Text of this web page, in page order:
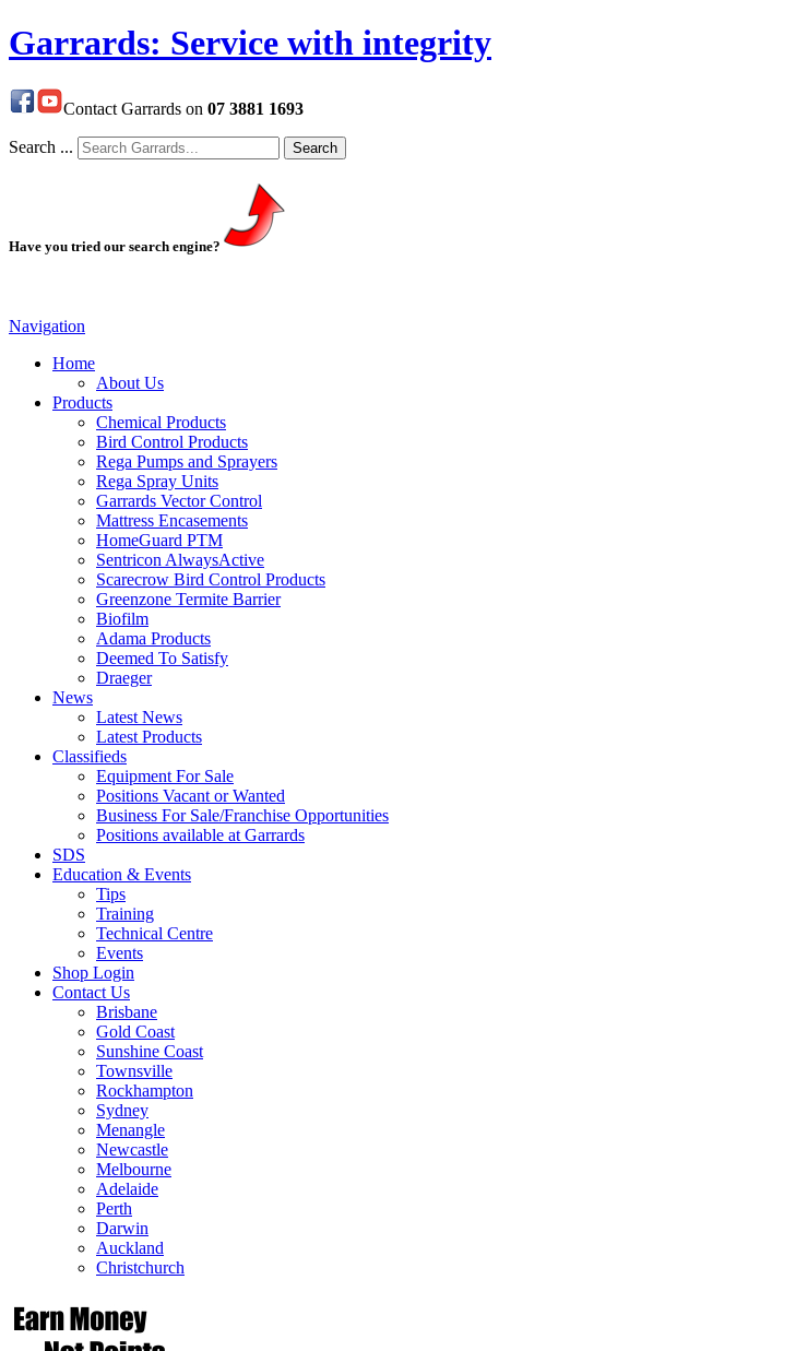
Garrards: Service with integrity
Contact Garrards on 07 3881 1693
Search ... Search
Have you tried our search engine?
Navigation
Home
About Us
Products
Chemical Products
Bird Control Products
Rega Pumps and Sprayers
Rega Spray Units
Garrards Vector Control
Mattress Encasements
HomeGuard PTM
Sentricon AlwaysActive
Scarecrow Bird Control Products
Greenzone Termite Barrier
Biofilm
Adama Products
Deemed To Satisfy
Draeger
News
Latest News
Latest Products
Classifieds
Equipment For Sale
Positions Vacant or Wanted
Business For Sale/Franchise Opportunities
Positions available at Garrards
SDS
Education & Events
Tips
Training
Technical Centre
Events
Shop Login
Contact Us
Brisbane
Gold Coast
Sunshine Coast
Townsville
Rockhampton
Sydney
Menangle
Newcastle
Melbourne
Adelaide
Perth
Darwin
Auckland
Christchurch